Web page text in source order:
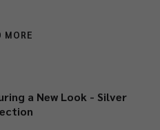
MORE